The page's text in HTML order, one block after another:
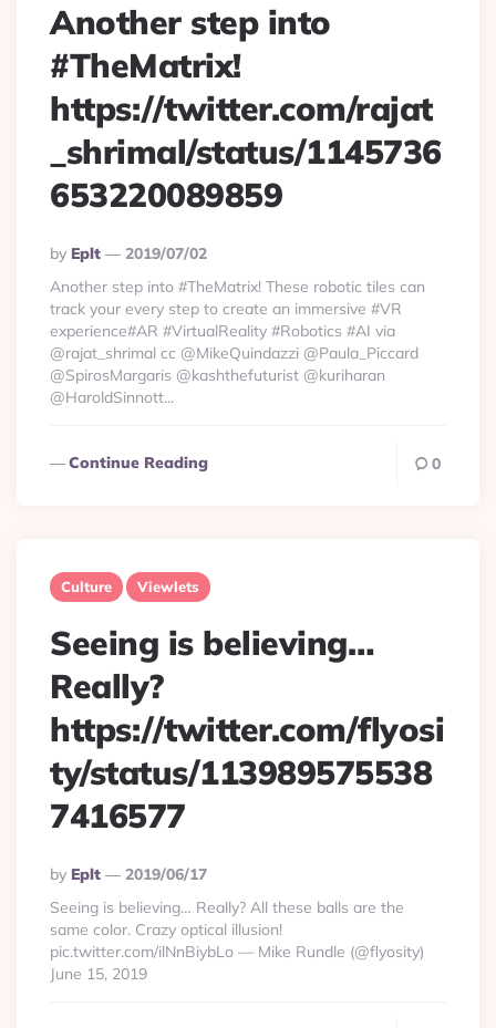
Another step into
#TheMatrix!
https://twitter.com/rajat
_shrimal/status/1145736
653220089859
Posted
By
By Eplt
2019/07/02
Another step into #TheMatrix! These robotic tiles can
track your every step to create an immersive #VR
experience#AR #VirtualReality #Robotics #AI via
@rajat_shrimal cc @MikeQuindazzi @Paula_Piccard
@SpirosMargaris @kashthefuturist @kuriharan
@HaroldSinnott...
Continue Reading 0
Culture Viewlets
Seeing is believing…
Really?
https://twitter.com/flyosi
ty/status/113989575538
7416577
Posted
By
By Eplt
2019/06/17
Seeing is believing… Really? All these balls are the
same color. Crazy optical illusion!
pic.twitter.com/ilNnBiybLo — Mike Rundle (@flyosity)
June 15, 2019